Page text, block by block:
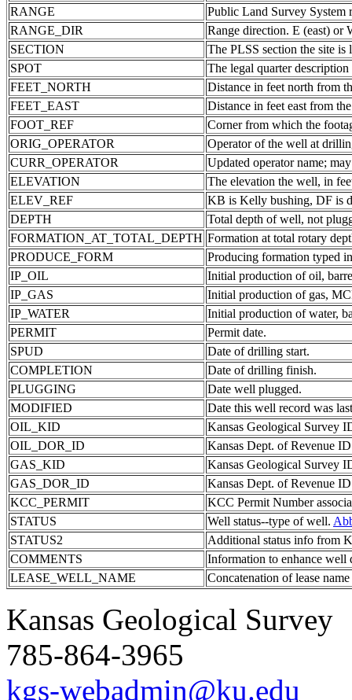
RANGE
Public Land Survey System
RANGE_DIR
Range direction. E (east) or
SECTION
The PLSS section the site is
SPOT
The legal quarter
FEET_NORTH
Distance in feet north from
FEET_EAST
Distance in feet east from
FOOT_REF
Corner from which the
ORIG_OPERATOR
Operator of the well at
CURR_OPERATOR
Updated operator name;
ELEVATION
The elevation the well, in
ELEV_REF
KB is Kelly bushing, DF is
DEPTH
Total depth of well, not
FORMATION_AT_TOTAL_DEPTH Formation at total rotary
PRODUCE_FORM
Producing formation typed
IP_OIL
Initial production of oil,
IP_GAS
Initial production of gas,
IP_WATER
Initial production of water,
PERMIT
Permit date.
SPUD
Date of drilling start.
COMPLETION
Date of drilling finish.
PLUGGING
Date well plugged.
MODIFIED
Date this well record was
OIL_KID
Kansas Geological Survey
OIL_DOR_ID
Kansas Dept. of Revenue
GAS_KID
Kansas Geological Survey
GAS_DOR_ID
Kansas Dept. of Revenue
KCC_PERMIT
KCC Permit Number
STATUS
Well status--type of well.
STATUS2
Additional status info from
COMMENTS
Information to enhance well
LEASE_WELL_NAME
Concatenation of lease
Kansas Geological Survey
785-864-3965
kgs-webadmin@ku.edu